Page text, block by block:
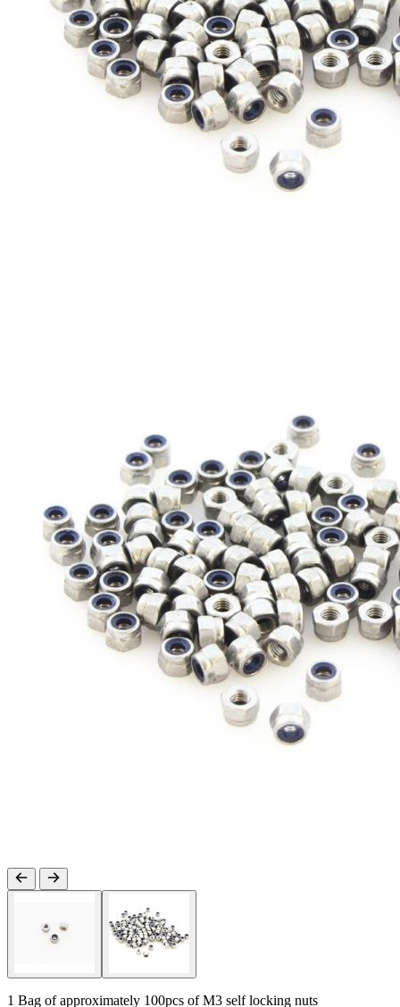
1 Bag of approximately 100pcs of M3 self locking nuts